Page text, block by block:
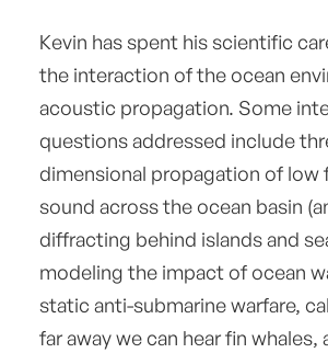
Kevin has spent his scientific
the interaction of the ocean
acoustic propagation. Some
questions addressed include
dimensional propagation of low
sound across the ocean basin
diffracting behind islands and
modeling the impact of ocean
static anti-submarine warfare,
far away we can hear fin whales,